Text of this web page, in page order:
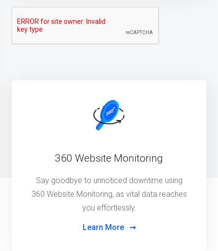
360 Website Monitoring
Say goodbye to unnoticed downtime using
360 Website Monitoring, as vital data reaches
you effortlessly.
Learn More